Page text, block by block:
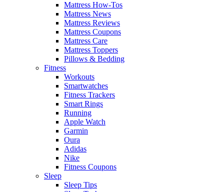
Mattress How-Tos
Mattress News
Mattress Reviews
Mattress Coupons
Mattress Care
Mattress Toppers
Pillows & Bedding
Fitness
Workouts
Smartwatches
Fitness Trackers
Smart Rings
Running
Apple Watch
Garmin
Oura
Adidas
Nike
Fitness Coupons
Sleep
Sleep Tips